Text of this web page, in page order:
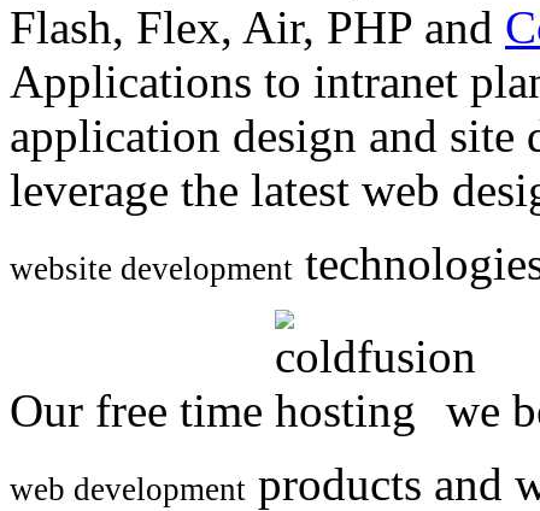
Flash, Flex, Air, PHP and
Applications to intranet
application design and
leverage the latest web
website development
Our free time we
web development products and